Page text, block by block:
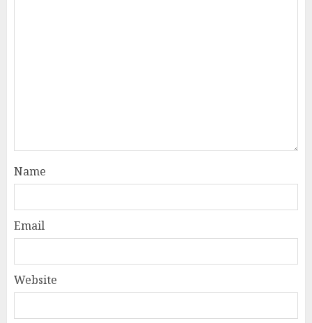
Name
Email
Website